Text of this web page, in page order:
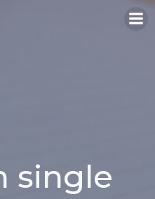
single